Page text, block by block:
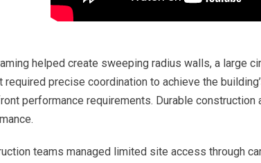
helped create sweeping radius walls, a large
required precise coordination to achieve the
performance requirements. Durable
teams managed limited site access through